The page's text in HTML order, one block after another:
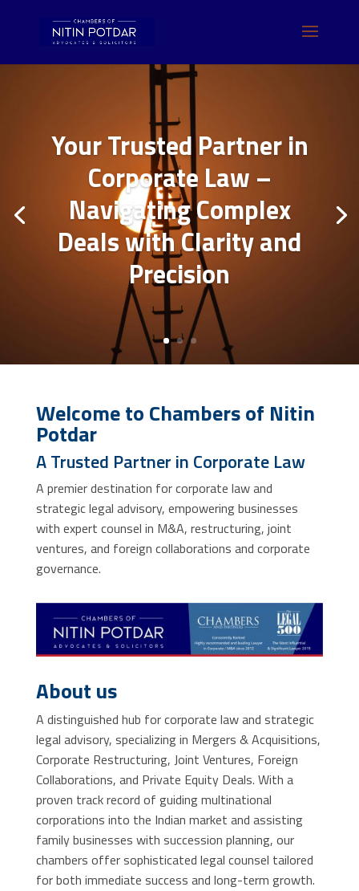
Your Trusted Partner in
Corporate Law –
Navigating Complex
Deals with Clarity and
Precision
Welcome to Chambers of Nitin
Potdar
A Trusted Partner in Corporate Law
A premier destination for corporate law and
strategic legal advisory, empowering businesses
with expert counsel in M&A, restructuring, joint
ventures, and foreign collaborations and corporate
governance.
About us
A distinguished hub for corporate law and strategic
legal advisory, specializing in Mergers & Acquisitions,
Corporate Restructuring, Joint Ventures, Foreign
Collaborations, and Private Equity Deals. With a
proven track record of guiding multinational
corporations into the Indian market and assisting
family businesses with succession planning, our
chambers offer sophisticated legal counsel tailored
for both immediate success and long-term growth.